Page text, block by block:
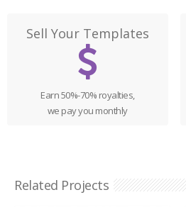
Sell Your Templates
Earn 50%-70% royalties,
we pay you monthly
Related Projects